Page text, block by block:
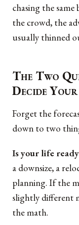
chasing the
the crowd, the
usually thinned
The Two
Decide
Forget the
down to two
Is your life
a downsize, a
planning. If the
slightly different
the math.